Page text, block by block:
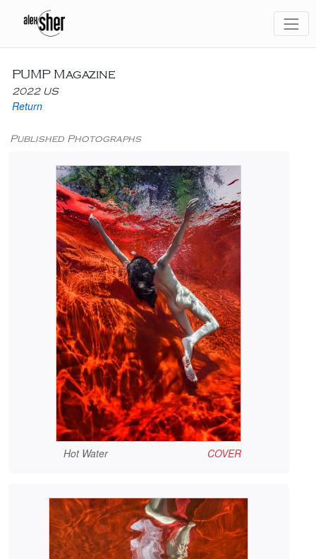
PUMP Magazine
2022 US
Return
Published Photographs
Hot Water COVER